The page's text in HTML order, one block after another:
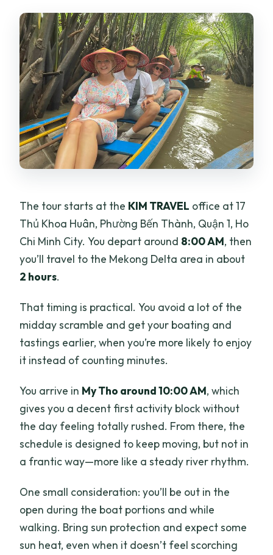
The tour starts at the KIM TRAVEL office at 17
Thủ Khoa Huân, Phường Bến Thành, Quận 1, Ho
Chi Minh City. You depart around 8:00 AM, then
you’ll travel to the Mekong Delta area in about
2 hours.
That timing is practical. You avoid a lot of the
midday scramble and get your boating and
tastings earlier, when you’re more likely to enjoy
it instead of counting minutes.
You arrive in My Tho around 10:00 AM, which
gives you a decent first activity block without
the day feeling totally rushed. From there, the
schedule is designed to keep moving, but not in
a frantic way—more like a steady river rhythm.
One small consideration: you’ll be out in the
open during the boat portions and while
walking. Bring sun protection and expect some
sun heat, even when it doesn’t feel scorching